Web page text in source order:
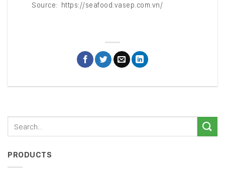
Source: https://seafood.vasep.com.vn/
PRODUCTS